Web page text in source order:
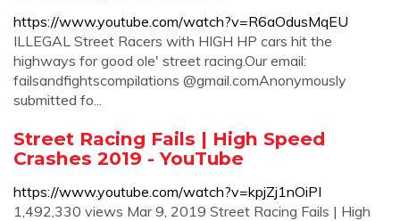
https://www.youtube.com/watch?v=R6aOdusMqEU
ILLEGAL Street Racers with HIGH HP cars hit the
highways for good ole' street racing.Our email:
failsandfightscompilations @gmail.comAnonymously
submitted fo...
Street Racing Fails | High Speed
Crashes 2019 - YouTube
https://www.youtube.com/watch?v=kpjZj1nOiPI
1,492,330 views Mar 9, 2019 Street Racing Fails | High